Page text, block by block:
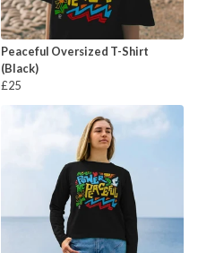
Peaceful Oversized T-Shirt
(Black)
£25